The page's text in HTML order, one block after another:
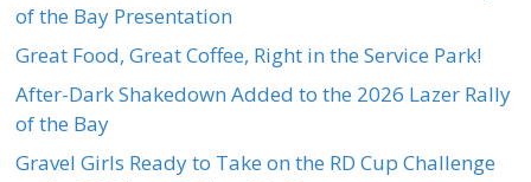
of the Bay Presentation
Great Food, Great Coffee, Right in the Service Park!
After-Dark Shakedown Added to the 2026 Lazer Rally
of the Bay
Gravel Girls Ready to Take on the RD Cup Challenge